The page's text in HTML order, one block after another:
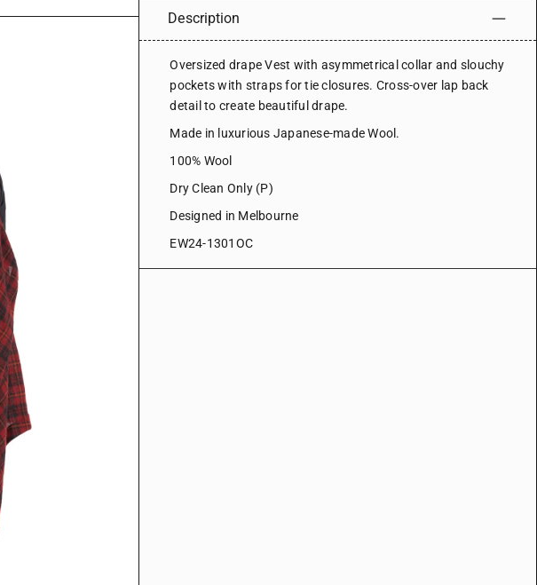
Description
Oversized drape Vest with asymmetrical collar and slouchy
pockets with straps for tie closures. Cross-over lap back
detail to create beautiful drape.
Made in luxurious Japanese-made Wool.
100% Wool
Dry Clean Only (P)
Designed in Melbourne
EW24-1301OC